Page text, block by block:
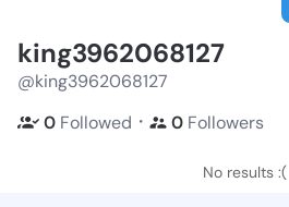
king3962068127
@king3962068127
0 Followed ・ 0 Followers
No results :(